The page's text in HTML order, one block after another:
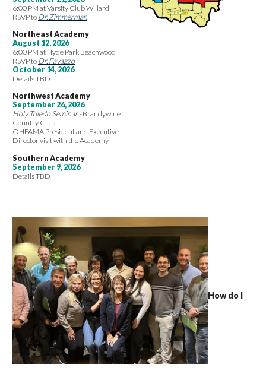
6:00 PM at Varsity Club Willard
RSVP to Dr. Zimmerman
Northeast Academy
August 12, 2026
6:00 PM at Hyde Park Beachwood
RSVP to Dr. Favazzo
October 14, 2026
Details TBD
Northwest Academy
September 26, 2026
Holy Toledo Seminar -Brandywine
Country Club
OHFAMA President and Executive
Director visit with the Academy
Southern Academy
September 9, 2026
Details TBD
How do I